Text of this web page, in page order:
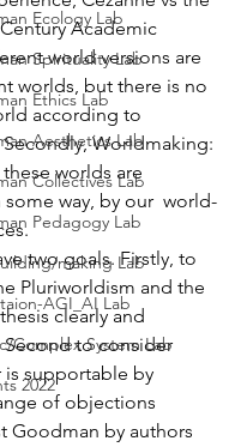
Ecology Lab
Spirituality Lab
Ethics Lab
Aesthetics Lab
Collectives Lab
Pedagogy Lab
making Lab
AGI_AI Lab
Complex System Lab
2022
Academic
world versions are
worlds, but there is no
according to
Worldmaking:
worlds are
way, by our  world-
two goals. Firstly, to
Pluriworldism and the
clearly and
Second to consider
is supportable by
of objections
Goodman by authors